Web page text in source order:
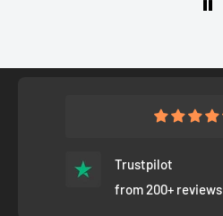
Trustpilot
from 200+ reviews